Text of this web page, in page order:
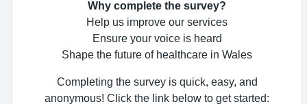
Why complete the survey?
Help us improve our services
Ensure your voice is heard
Shape the future of healthcare in Wales
Completing the survey is quick, easy, and
anonymous! Click the link below to get started: